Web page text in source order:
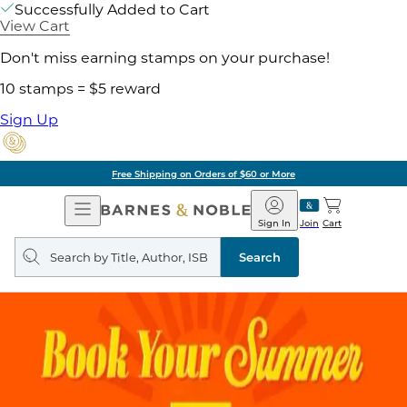
Successfully Added to Cart
View Cart
Don't miss earning stamps on your purchase!
10 stamps = $5 reward
Sign Up
Free Shipping on Orders of $60 or More
Open
Navigation
Barnes
&
Noble
Join
Sign In Cart
Search
query
Search